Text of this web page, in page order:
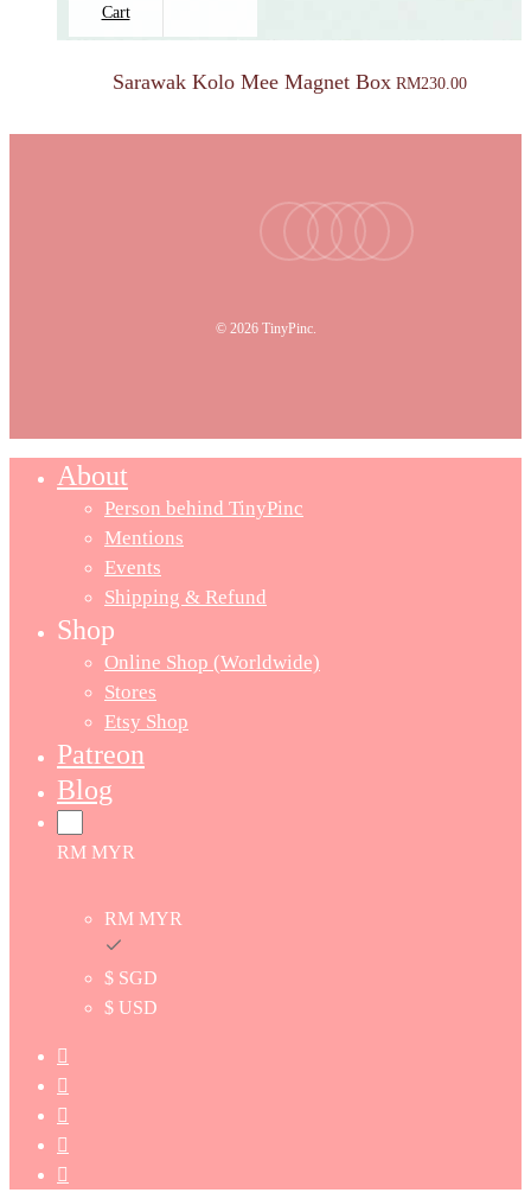
Cart
Sarawak Kolo Mee Magnet Box RM230.00
youtubeinstagram
tiktokemail
© 2026 TinyPinc.
About
Person behind TinyPinc
Mentions
Events
Shipping & Refund
Shop
Online Shop (Worldwide)
Stores
Etsy Shop
Patreon
Blog
RM MYR
RM MYR
$ SGD
$ USD